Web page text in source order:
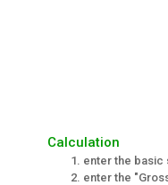
Calculation
enter the basic
enter the